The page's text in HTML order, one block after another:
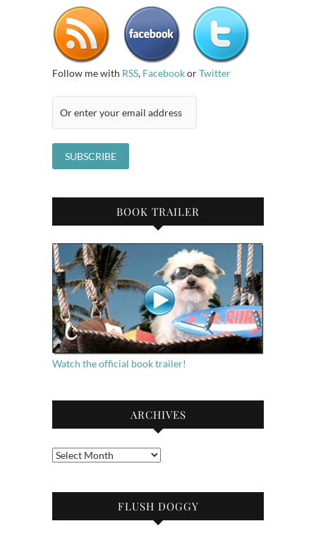
Follow me with RSS, FacebookorTwitter
BOOK TRAILER
Watch the official book trailer!
ARCHIVES
Archives
FLUSH DOGGY